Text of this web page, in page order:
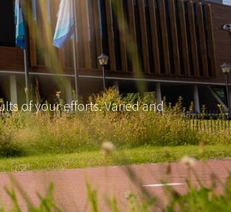
of your efforts. Varied and